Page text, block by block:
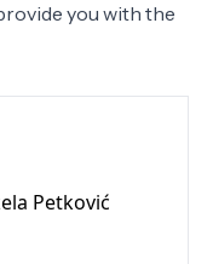
you with the